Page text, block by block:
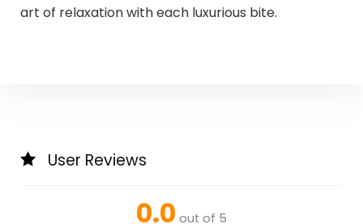
art of relaxation with each luxurious bite.
User Reviews
0.0 out of 5